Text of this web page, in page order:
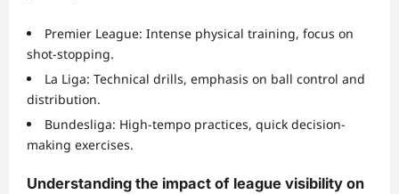
Premier League: Intense physical training, focus on
shot-stopping.
La Liga: Technical drills, emphasis on ball control and
distribution.
Bundesliga: High-tempo practices, quick decision-
making exercises.
Understanding the impact of league visibility on